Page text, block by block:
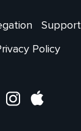
Instagram
Apple
Support
Policy